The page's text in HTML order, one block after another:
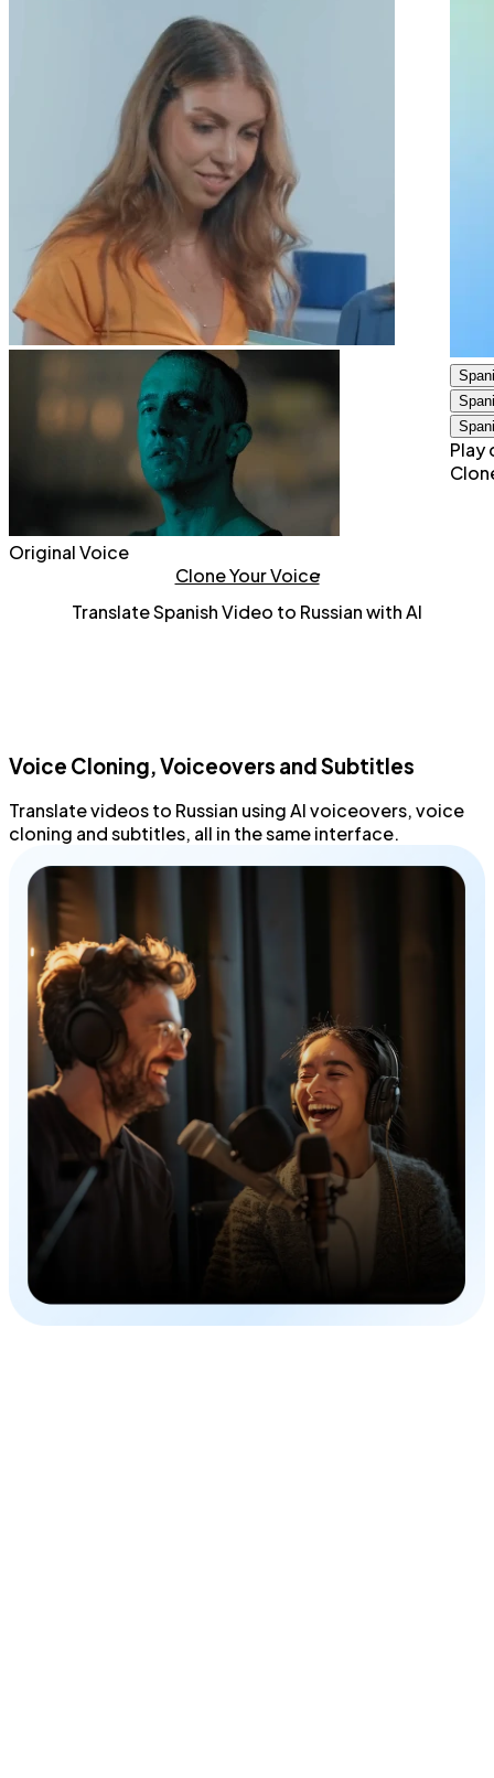
Original Voice
Play
Clone Your Voice
Translate Spanish Video to Russian with AI
Voice Cloning, Voiceovers and Subtitles
Translate videos to Russian usingAI voiceovers,voice
cloning andsubtitles, all in the same interface.